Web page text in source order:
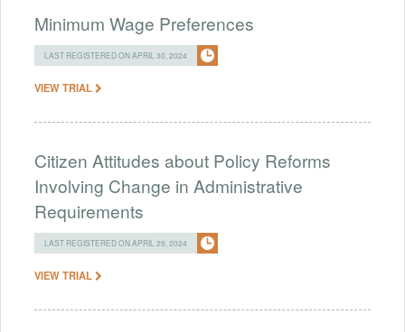
Minimum Wage Preferences
LAST REGISTERED ON APRIL 30, 2024
VIEW TRIAL
Citizen Attitudes about Policy Reforms
Involving Change in Administrative
Requirements
LAST REGISTERED ON APRIL 29, 2024
VIEW TRIAL